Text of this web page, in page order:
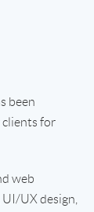
been
for
web
UX design,